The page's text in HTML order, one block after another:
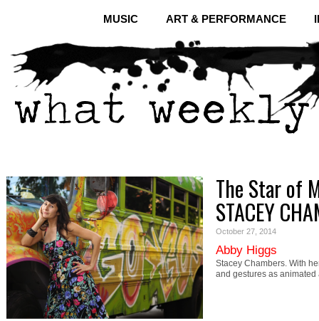
MUSIC ART & PERFORMANCE
The Star of
STACEY
October 27, 2014
Abby Higgs
Stacey Chambers. With
and gestures as